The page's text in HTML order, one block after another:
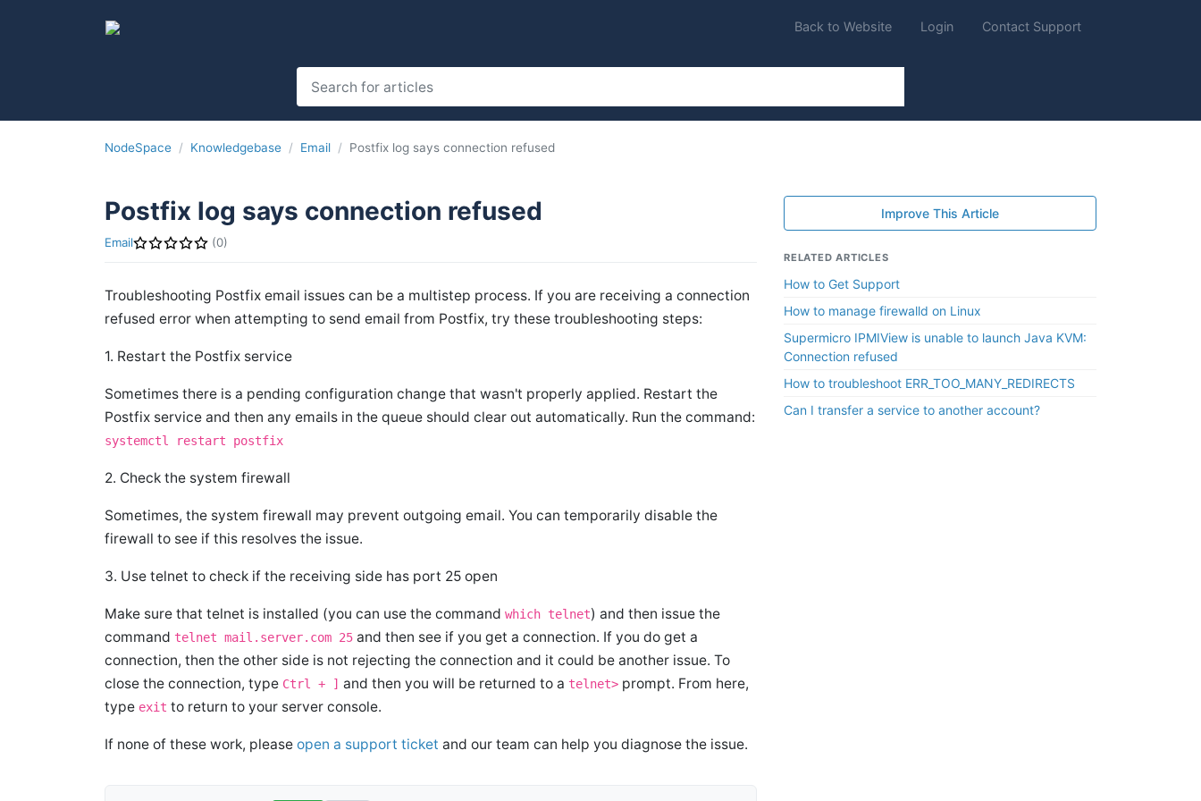
Back to Website Login Contact Support
NodeSpace Knowledgebase Email Postfix log says connection refused
Postfix log says connection refused
Email (0)
Troubleshooting Postfix email issues can be a multistep process. If you are receiving a connection
refused error when attempting to send email from Postfix, try these troubleshooting steps:
1. Restart the Postfix service
Sometimes there is a pending configuration change that wasn't properly applied. Restart the
Postfix service and then any emails in the queue should clear out automatically. Run the command:
systemctl restart postfix
2. Check the system firewall
Sometimes, the system firewall may prevent outgoing email. You can temporarily disable the
firewall to see if this resolves the issue.
3. Use telnet to check if the receiving side has port 25 open
Make sure that telnet is installed (you can use the command which telnet) and then issue the
command telnet mail.server.com 25 and then see if you get a connection. If you do get a
connection, then the other side is not rejecting the connection and it could be another issue. To
close the connection, type Ctrl + ] and then you will be returned to a telnet> prompt. From here,
type exit to return to your server console.
If none of these work, please open a support ticket and our team can help you diagnose the issue.
Improve This Article
RELATED ARTICLES
How to Get Support
How to manage firewalld on Linux
Supermicro IPMIView is unable to launch Java KVM:
Connection refused
How to troubleshoot ERR_TOO_MANY_REDIRECTS
Can I transfer a service to another account?